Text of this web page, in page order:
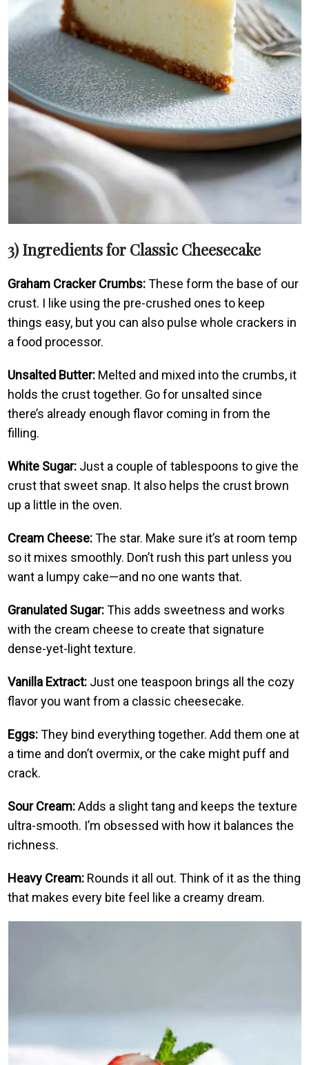
3) Ingredients for Classic Cheesecake
Graham Cracker Crumbs:These form the base of our
crust. I like using the pre-crushed ones to keep
things easy, but you can also pulse whole crackers in
a food processor.
Unsalted Butter: Melted and mixed into the crumbs, it
holds the crust together. Go for unsalted since
there’s already enough flavor coming in from the
filling.
White Sugar: Just a couple of tablespoons to give the
crust that sweet snap. It also helps the crust brown
up a little in the oven.
Cream Cheese:The star. Make sure it’s at room temp
so it mixes smoothly. Don’t rush this part unless you
want a lumpy cake—and no one wants that.
Granulated Sugar:This adds sweetness and works
with the cream cheese to create that signature
dense-yet-light texture.
Vanilla Extract: Just one teaspoon brings all the cozy
flavor you want from a classic cheesecake.
Eggs:They bind everything together. Add them one at
a time and don’t overmix, or the cake might puff and
crack.
Sour Cream:Adds a slight tang and keeps the texture
ultra-smooth. I’m obsessed with how it balances the
richness.
Heavy Cream: Rounds it all out. Think of it as the thing
that makes every bite feel like a creamy dream.